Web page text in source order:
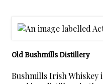
Old Bushmills Distillery
Bushmills Irish Whiskey